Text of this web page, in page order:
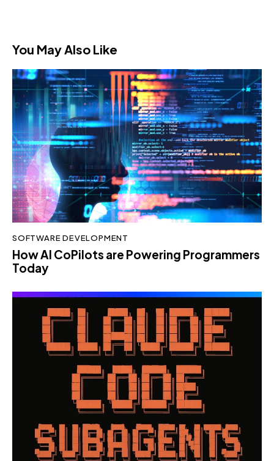
You May Also Like
SOFTWARE DEVELOPMENT
How AI CoPilots are Powering Programmers
Today